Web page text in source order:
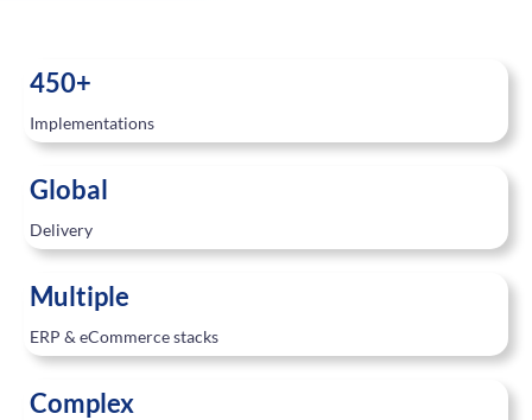
450+
Implementations
Global
Delivery
Multiple
ERP & eCommerce stacks
Complex